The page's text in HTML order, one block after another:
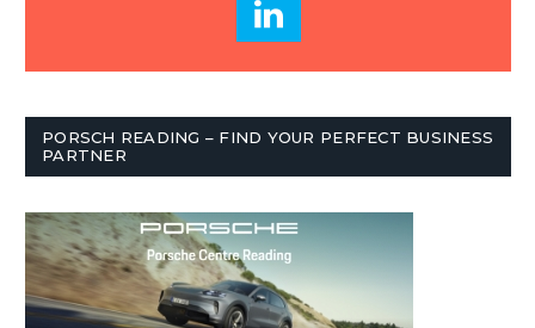
PORSCH READING – FIND YOUR PERFECT BUSINESS
PARTNER